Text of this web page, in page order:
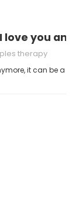
love you
therapy
it can be a